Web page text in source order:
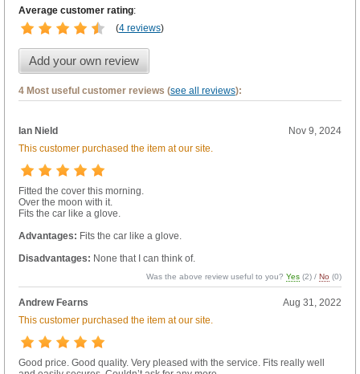
Average customer rating:
(4 reviews)
Add your own review
4 Most useful customer reviews (see all reviews):
Ian Nield
Nov 9, 2024
This customer purchased the item at our site.
Fitted the cover this morning.
Over the moon with it.
Fits the car like a glove.
Advantages: Fits the car like a glove.
Disadvantages: None that I can think of.
Was the above review useful to you?Yes (2) / No (0)
Andrew Fearns
Aug 31, 2022
This customer purchased the item at our site.
Good price. Good quality. Very pleased with the service. Fits really well